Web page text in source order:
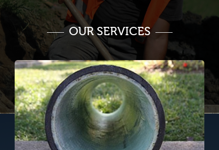
OUR SERVICES